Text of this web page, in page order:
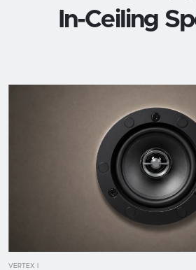
In-Ceiling
VERTEX I